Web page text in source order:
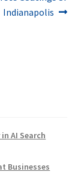
Indianapolis
AI Search
Businesses